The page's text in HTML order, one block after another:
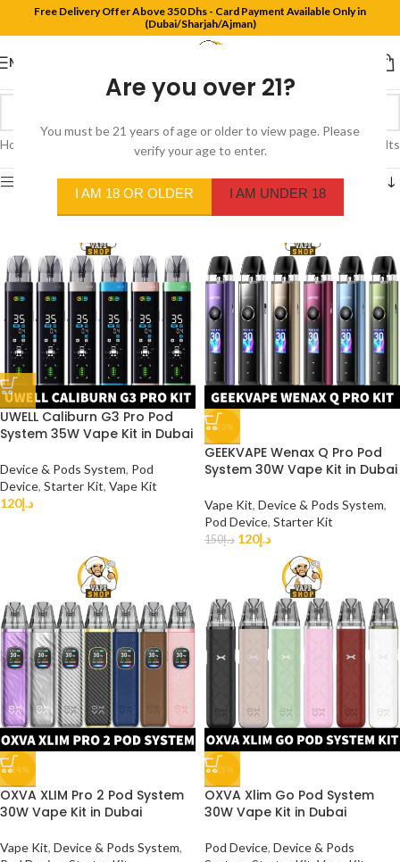
Are you over 21?
You must be 21 years of age or older to view page. Please
verify your age to enter.
I AM 18 OR OLDER I AM UNDER 18
Free Delivery Offer Above 350 Dhs - Card Payment Available Only in
(Dubai/Sharjah/Ajman)
MENU
Home Products tagged “pod kit” Showing 1–12 of 70 results
Show sidebar
UWELL Caliburn G3 Pro Pod
System 35W Vape Kit in Dubai
Device & Pods System, Pod
Device, Starter Kit, Vape Kit
د.إ120
-20%
GEEKVAPE Wenax Q Pro Pod
System 30W Vape Kit in Dubai
Vape Kit, Device & Pods System,
Pod Device, Starter Kit
د.إ150 د.إ120
-14%
OXVA XLIM Pro 2 Pod System
30W Vape Kit in Dubai
Vape Kit, Device & Pods System,
-25%
OXVA Xlim Go Pod System
30W Vape Kit in Dubai
Pod Device, Device & Pods